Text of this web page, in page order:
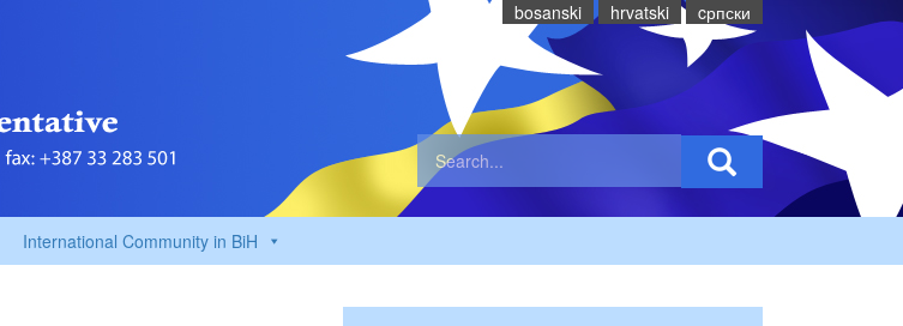
bosanski hrvatski cрпски
International Community in BiH